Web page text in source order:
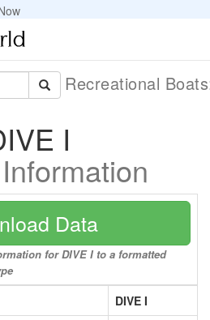
Recreational
I
Data
for DIVE I to a formatted
DIVE I